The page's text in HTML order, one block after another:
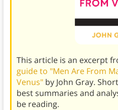
This article is an excerpt
guide to "Men Are From
Venus" by John Gray.
best summaries and
be reading.